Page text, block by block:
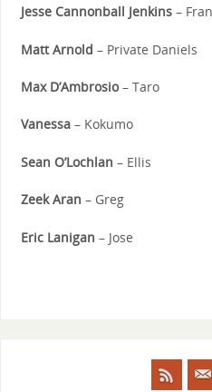
Jesse Cannonball Jenkins –
Matt Arnold – Private Daniels
Max D’Ambrosio– Taro
Vanessa – Kokumo
Sean O’Lochlan – Ellis
Zeek Aran – Greg
Eric Lanigan – Jose